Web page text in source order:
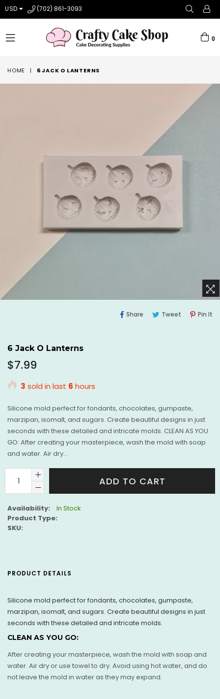
USD (702) 861-3093
expand/collapse
0
HOME | 6 JACK O LANTERNS
Share Share Tweet TweetPin It
6 Jack O Lanterns
Regular
$7.99
3 sold in last 6 hours
Silicone mold perfect for fondants, chocolates, gumpaste,
marzipan, isomalt, and sugars. Create beautiful designs in just
seconds with these detailed and intricate molds. CLEAN AS YOU
GO: After creating your masterpiece, wash the mold with soap
and water. Air dry...
ADD TO CART
Availability:
In Stock
Product Type:
SKU:
PRODUCT DETAILS
Silicone mold perfect for fondants, chocolates, gumpaste,
marzipan, isomalt, and sugars. Create beautiful designs in just
seconds with these detailed and intricate molds.
CLEAN AS YOU GO:
After creating your masterpiece, wash the mold with soap and
water. Air dry or use towel to dry. Avoid using hot water, and do
not leave the mold in water as they may expand.